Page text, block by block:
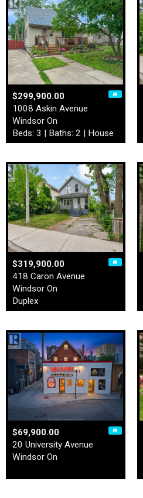
$299,900.00
1008 Askin Avenue
Windsor On
Beds: 3 | Baths: 2 | House
$319,900.00
418 Caron Avenue
Windsor On
Duplex
$69,900.00
20 University Avenue
Windsor On